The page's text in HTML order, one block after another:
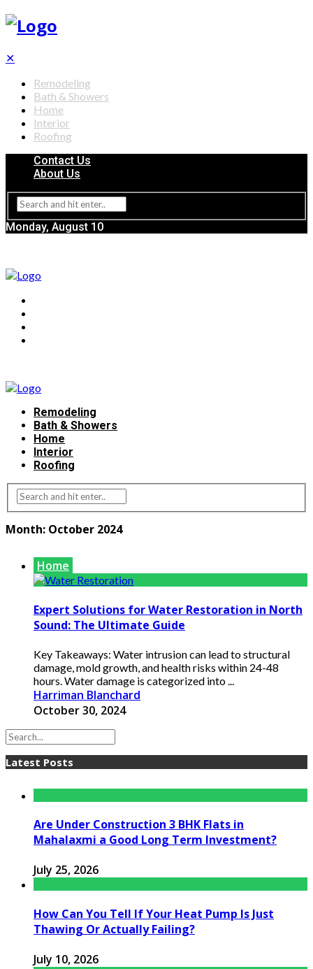
✕
Remodeling
Bath & Showers
Home
Interior
Roofing
Contact Us
About Us
Monday, August 10
Remodeling
Bath & Showers
Home
Interior
Roofing
Month: October 2024
Home
Expert Solutions for Water Restoration in North
Sound: The Ultimate Guide
Key Takeaways: Water intrusion can lead to structural
damage, mold growth, and health risks within 24-48
hours. Water damage is categorized into ...
Harriman Blanchard
October 30, 2024
Latest Posts
Are Under Construction 3 BHK Flats in
Mahalaxmi a Good Long Term Investment?
July 25, 2026
How Can You Tell If Your Heat Pump Is Just
Thawing Or Actually Failing?
July 10, 2026